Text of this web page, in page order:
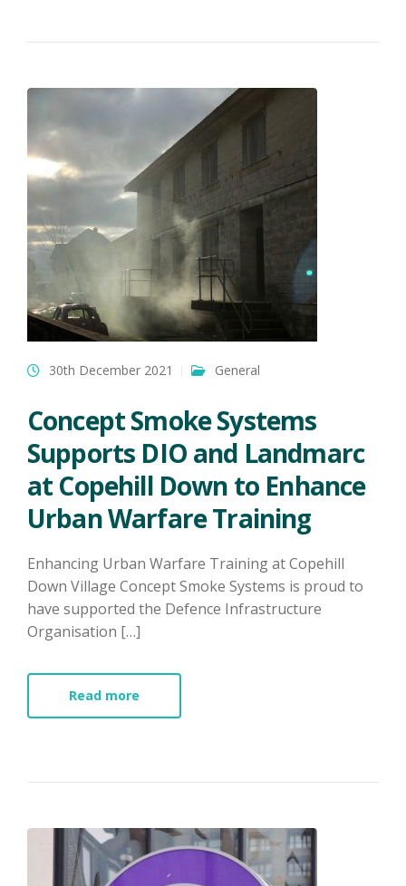
30th December 2021 General
Concept Smoke Systems
Supports DIO and Landmarc
at Copehill Down to Enhance
Urban Warfare Training
Enhancing Urban Warfare Training at Copehill
Down Village Concept Smoke Systems is proud to
have supported the Defence Infrastructure
Organisation […]
Read more